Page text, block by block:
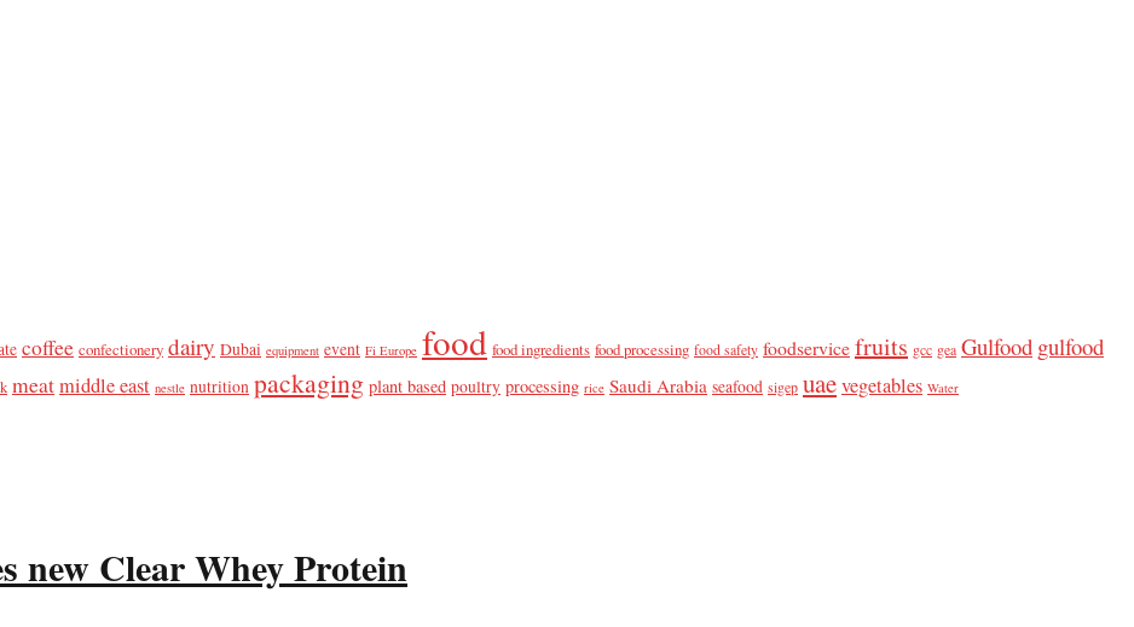
coffee confectionery dairy Dubai equipment event Fi Europe food food ingredients food processing food safety foodservicefruits gcc gea Gulfood gulfood
meatmiddle east nestle nutrition packaging plant based poultry processing rice Saudi Arabia seafood sigep uaevegetables Water
new Clear Whey Protein